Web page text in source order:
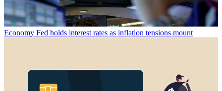
Economy Fed holds interest rates as inflation tensions mount